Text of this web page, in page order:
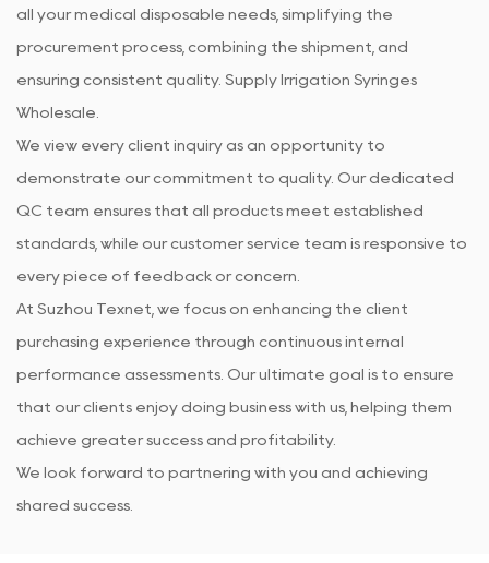
all your medical disposable needs, simplifying the
procurement process, combining the shipment, and
ensuring consistent quality. Supply Irrigation Syringes
Wholesale
We view every client inquiry as an opportunity to
demonstrate our commitment to quality. Our dedicated
QC team ensures that all products meet established
standards, while our customer service team is responsive to
every piece of feedback or concern.
At Suzhou Texnet, we focus on enhancing the client
purchasing experience through continuous internal
performance assessments. Our ultimate goal is to ensure
that our clients enjoy doing business with us, helping them
achieve greater success and profitability.
We look forward to partnering with you and achieving
shared success.